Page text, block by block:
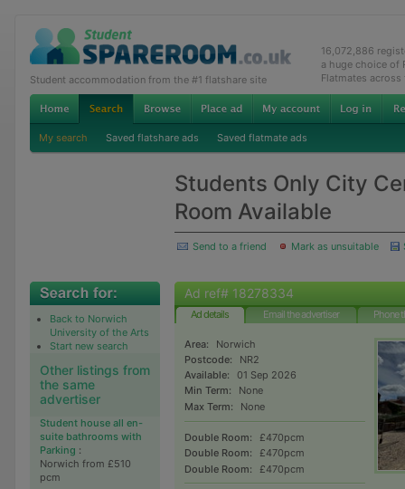
Student accommodation from the #1 flatshare site
16,072,886
a huge choice of
Flatmates across
My search Saved flatshare ads Saved flatmate ads
Students Only City
Room Available
Send to a friend Mark as unsuitable
Back to Norwich
University of the Arts
Start new search
Other listings from
the same
advertiser
Student house all en-
suite bathrooms with
Parking :
Norwich from £510
pcm
Ad ref# 18278334
Ad details Email the advertiser Phone
Area:
Norwich
Postcode:
NR2
Available:
01 Sep 2026
Min Term:
None
Max Term:
None
Double Room:
£470pcm
Double Room:
£470pcm
Double Room:
£470pcm